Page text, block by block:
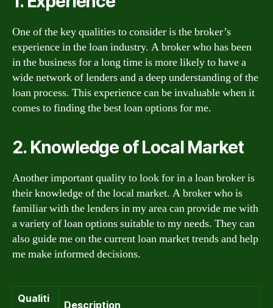
One of the key qualities to consider is the broker’s
experience in the loan industry. A broker who has been
in the business for a long time is more likely to have a
wide network of lenders and a deep understanding of the
loan process. This experience can be invaluable when it
comes to finding the best loan options for me.
2. Knowledge of Local Market
Another important quality to look for in a loan broker is
their knowledge of the local market. A broker who is
familiar with the lenders in my area can provide me with
a variety of loan options suitable to my needs. They can
also guide me on the current loan market trends and help
me make informed decisions.
Qualiti
Description